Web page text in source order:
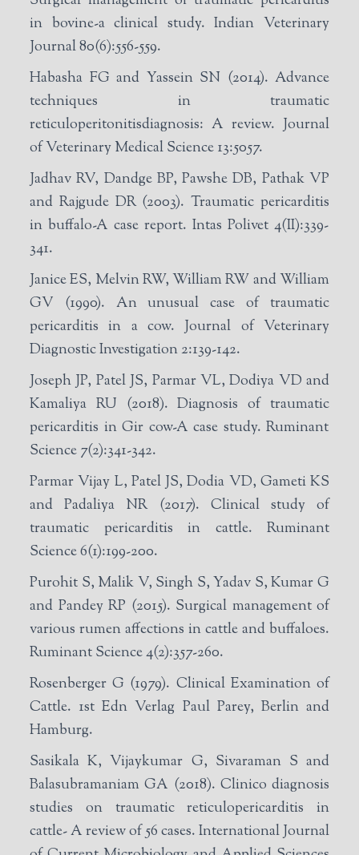
in bovine-a clinical study. Indian Veterinary
Journal 80(6):556-559.
Habasha FG and Yassein SN (2014). Advance
techniques in traumatic
reticuloperitonitisdiagnosis: A review. Journal
of Veterinary Medical Science 13:5057.
Jadhav RV, Dandge BP, Pawshe DB, Pathak VP
and Rajgude DR (2003). Traumatic pericarditis
in buffalo-A case report. Intas Polivet 4(II):339-
341.
Janice ES, Melvin RW, William RW and William
GV (1990). An unusual case of traumatic
pericarditis in a cow. Journal of Veterinary
Diagnostic Investigation 2:139-142.
Joseph JP, Patel JS, Parmar VL, Dodiya VD and
Kamaliya RU (2018). Diagnosis of traumatic
pericarditis in Gir cow-A case study. Ruminant
Science 7(2):341-342.
Parmar Vijay L, Patel JS, Dodia VD, Gameti KS
and Padaliya NR (2017). Clinical study of
traumatic pericarditis in cattle. Ruminant
Science 6(1):199-200.
Purohit S, Malik V, Singh S, Yadav S, Kumar G
and Pandey RP (2015). Surgical management of
various rumen affections in cattle and buffaloes.
Ruminant Science 4(2):357-260.
Rosenberger G (1979). Clinical Examination of
Cattle. 1st Edn Verlag Paul Parey, Berlin and
Hamburg.
Sasikala K, Vijaykumar G, Sivaraman S and
Balasubramaniam GA (2018). Clinico diagnosis
studies on traumatic reticulopericarditis in
cattle- A review of 56 cases. International Journal